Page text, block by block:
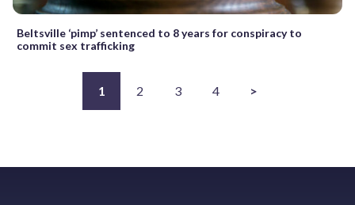
Beltsville ‘pimp’ sentenced to 8 years for conspiracy to
commit sex trafficking
1 2 3 4 >